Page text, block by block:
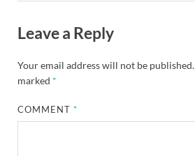
Leave a Reply
Your email address will not be published.
marked *
COMMENT*